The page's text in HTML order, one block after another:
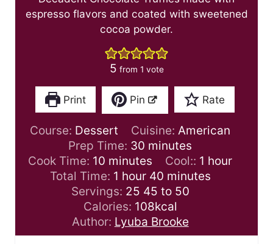
espresso flavors and coated with sweetened
cocoa powder.
5 from 1 vote
Print Pin Rate
Course: Dessert Cuisine: American
Prep Time: 30 m
i
n
u
t
e
s
minutes
Cook Time: 10 m
i
n
u
t
e
minutes Cool:: 1 h
o
hour
Total Time: 1 h
o
u
r
hour 40m
i
n
u
t
minutes
Servings: 25 45 to 50
Calories: 108kcal
Author: Lyuba Brooke